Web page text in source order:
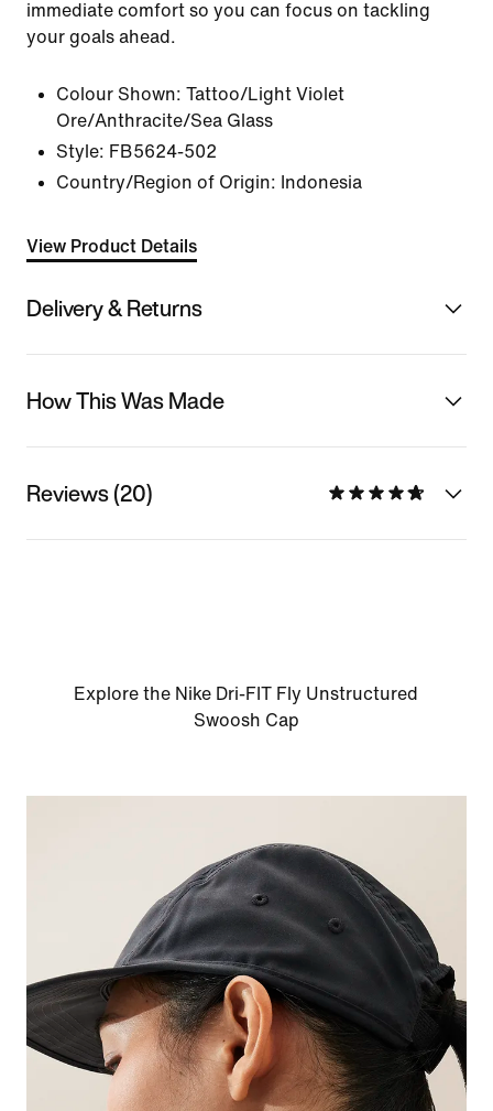
immediate comfort so you can focus on tackling
your goals ahead.
Colour Shown: Tattoo/Light Violet
Ore/Anthracite/Sea Glass
Style: FB5624-502
Country/Region of Origin: Indonesia
View Product Details
Delivery & Returns
How This Was Made
Reviews (20)
Explore the Nike Dri-FIT Fly Unstructured
Swoosh Cap